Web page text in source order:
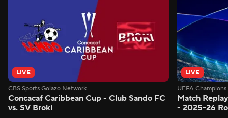
LIVE
CBS Sports Golazo Network
Concacaf Caribbean Cup - Club Sando FC
vs. SV Broki
LIVE
UEFA
Match
- 2025-26